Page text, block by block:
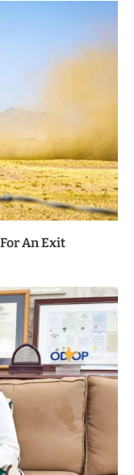
An Exit